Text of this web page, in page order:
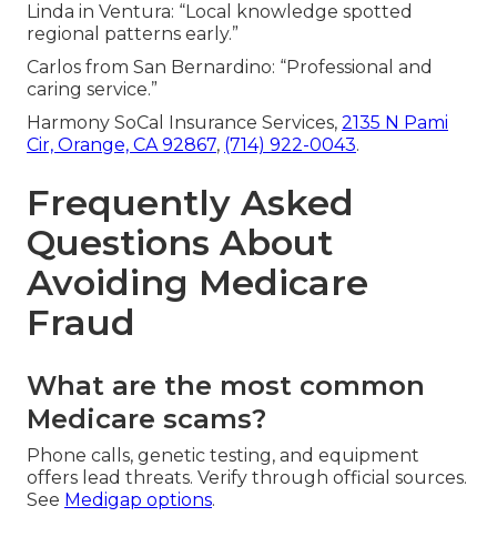
Linda in Ventura: “Local knowledge spotted
regional patterns early.”
Carlos from San Bernardino: “Professional and
caring service.”
Harmony SoCal Insurance Services, 2135 N Pami
Cir, Orange, CA 92867, (714) 922-0043.
Frequently Asked
Questions About
Avoiding Medicare
Fraud
What are the most common
Medicare scams?
Phone calls, genetic testing, and equipment
offers lead threats. Verify through official sources.
See Medigap options.